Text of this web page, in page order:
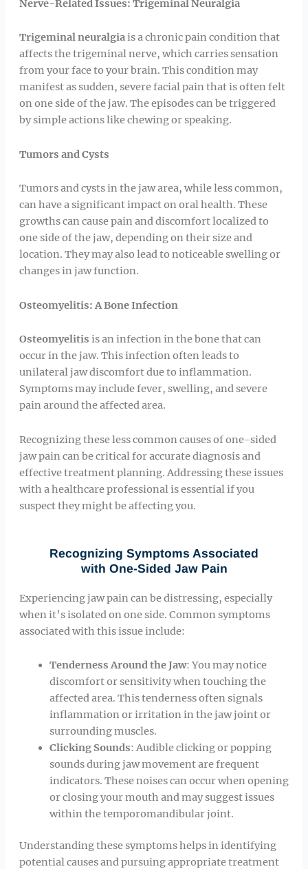
Nerve-Related Issues: Trigeminal Neuralgia
Trigeminal neuralgiais a chronic pain condition that
affects the trigeminal nerve, which carries sensation
from your face to your brain. This condition may
manifest as sudden, severe facial pain that is often felt
on one side of the jaw. The episodes can be triggered
by simple actions like chewing or speaking.
Tumors and Cysts
Tumors and cysts in the jaw area, while less common,
can have a significant impact on oral health. These
growths can cause pain and discomfort localized to
one side of the jaw, depending on their size and
location. They may also lead to noticeable swelling or
changes in jaw function.
Osteomyelitis: A Bone Infection
Osteomyelitis is an infection in the bone that can
occur in the jaw. This infection often leads to
unilateral jaw discomfort due to inflammation.
Symptoms may include fever, swelling, and severe
pain around the affected area.
Recognizing these less common causes of one-sided
jaw pain can be critical for accurate diagnosis and
effective treatment planning. Addressing these issues
with a healthcare professional is essential if you
suspect they might be affecting you.
Recognizing Symptoms Associated
with One-Sided Jaw Pain
Experiencing jaw pain can be distressing, especially
when it’s isolated on one side. Common symptoms
associated with this issue include:
Tenderness Around the Jaw: You may notice
discomfort or sensitivity when touching the
affected area. This tenderness often signals
inflammation or irritation in the jaw joint or
surrounding muscles.
Clicking Sounds: Audible clicking or popping
sounds during jaw movement are frequent
indicators. These noises can occur when opening
or closing your mouth and may suggest issues
within the temporomandibular joint.
Understanding these symptoms helps in identifying
potential causes and pursuing appropriate treatment